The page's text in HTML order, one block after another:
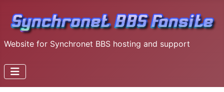
Website for Synchronet BBS hosting and support